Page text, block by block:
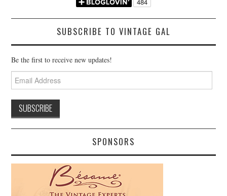
SUBSCRIBE TO VINTAGE GAL
Be the first to receive new updates!
Email
Address
SPONSORS